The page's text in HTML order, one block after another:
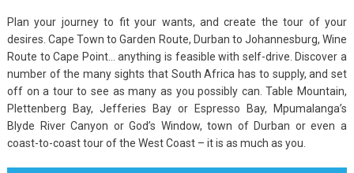
Plan your journey to fit your wants, and create the tour of your
desires. Cape Town to Garden Route, Durban to Johannesburg, Wine
Route to Cape Point… anything is feasible with self-drive. Discover a
number of the many sights that South Africa has to supply, and set
off on a tour to see as many as you possibly can. Table Mountain,
Plettenberg Bay, Jefferies Bay or Espresso Bay, Mpumalanga’s
Blyde River Canyon or God’s Window, town of Durban or even a
coast-to-coast tour of the West Coast – it is as much as you.